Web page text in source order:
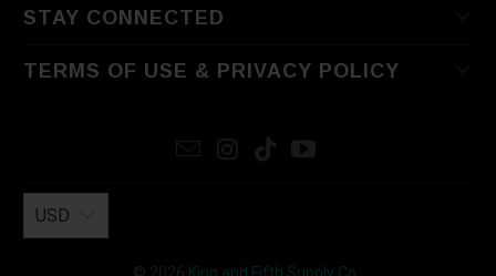
STAY CONNECTED
TERMS OF USE & PRIVACY POLICY
USD